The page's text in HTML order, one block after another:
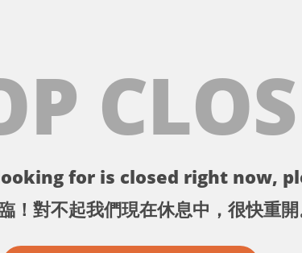
for is closed right now,
！對不起我們現在休息中，很快重開